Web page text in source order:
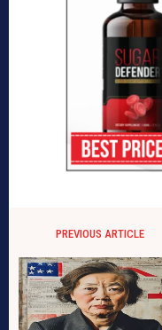
PREVIOUS ARTICLE